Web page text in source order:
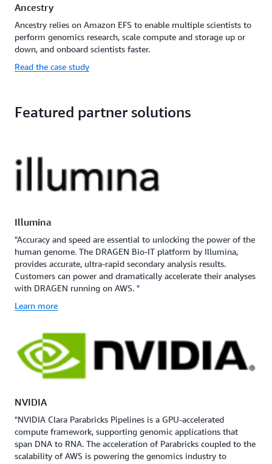
Ancestry
Ancestry relies on Amazon EFS to enable multiple scientists to
perform genomics research, scale compute and storage up or
down, and onboard scientists faster.
Read the case study
Featured partner solutions
Illumina
"Accuracy and speed are essential to unlocking the power of the
human genome. The DRAGEN Bio-IT platform by Illumina,
provides accurate, ultra-rapid secondary analysis results.
Customers can power and dramatically accelerate their analyses
with DRAGEN running on AWS. "
Learn more
NVIDIA
"NVIDIA Clara Parabricks Pipelines is a GPU-accelerated
compute framework, supporting genomic applications that
span DNA to RNA. The acceleration of Parabricks coupled to the
scalability of AWS is powering the genomics industry to